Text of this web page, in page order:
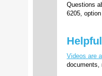
Questions
6205,
Videos are
documents,